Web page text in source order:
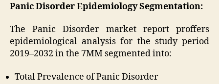
Panic Disorder Epidemiology Segmentation:
The Panic Disorder market report proffers
epidemiological analysis for the study period
2019–2032 in the 7MM segmented into:
Total Prevalence of Panic Disorder